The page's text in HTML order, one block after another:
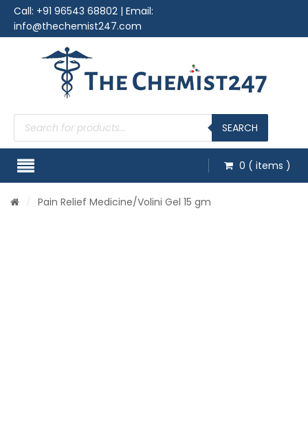
Call: +91 96543 68802 | Email:
info@thechemist247.com
Products
search SEARCH
0 ( items )
Pain Relief Medicine/Volini Gel 15 gm